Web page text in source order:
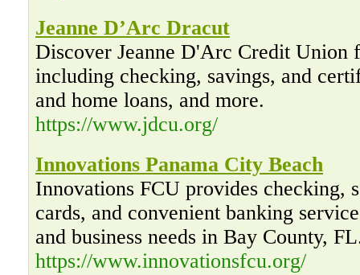
Jeanne D’Arc Dracut
Discover Jeanne D'Arc Credit Union
including checking, savings, and
and home loans, and more.
https://www.jdcu.org/
Innovations Panama City Beach
Innovations FCU provides checking,
cards, and convenient banking
and business needs in Bay County,
https://www.innovationsfcu.org/